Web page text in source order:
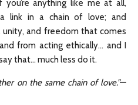
you’re anything like me at all,
a link in a chain of love; and
unity, and freedom that comes
from acting ethically… and I
that… much less do it.
on the same chain of love.”—